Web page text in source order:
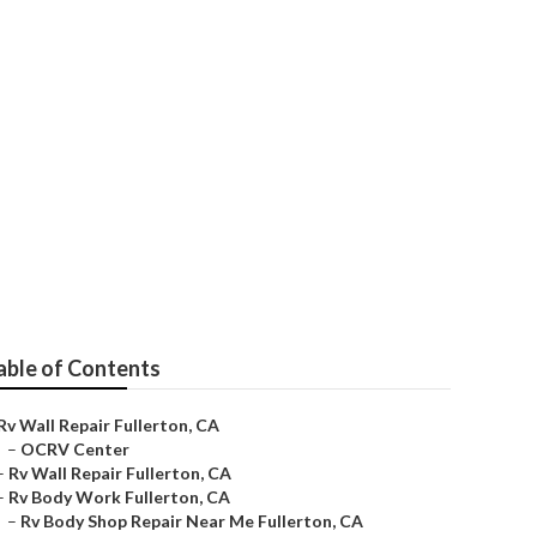
of Contents
Wall Repair Fullerton, CA
– OCRV Center
Rv Wall Repair Fullerton, CA
Rv Body Work Fullerton, CA
– Rv Body Shop Repair Near Me Fullerton, CA